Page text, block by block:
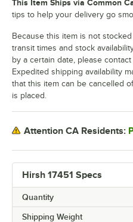
Hirsh 17451 Specs
Quantity
Shipping Weight
This Item Ships via Common
tips to help your delivery go
Because this item is not
transit times and stock
by a certain date, please
Expedited shipping availability
that this item can be cancelled
is placed.
Attention CA Residents: